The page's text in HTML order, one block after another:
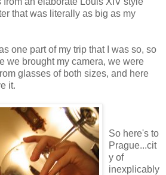
that was literally as big as my
one part of my trip that I was so, so
we brought my camera, we were
glasses of both sizes, and here
it.
So here's to
Prague...cit
y of
inexplicably